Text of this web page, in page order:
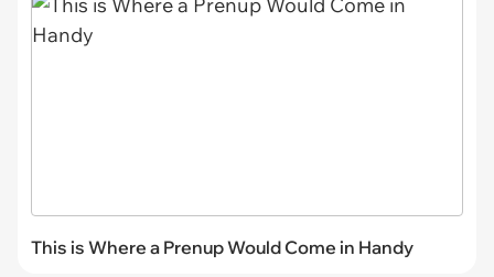
This is Where a Prenup Would Come in Handy